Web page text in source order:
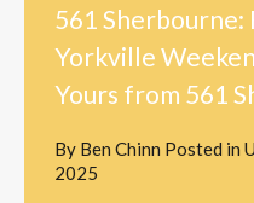
561
Yorkville
Yours from 561
By Ben Chinn Posted in
2025